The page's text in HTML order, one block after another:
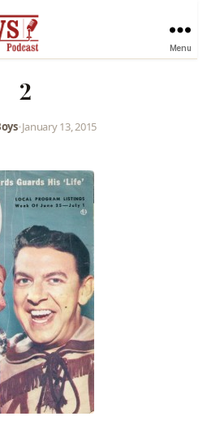
Menu
2
•January 13, 2015